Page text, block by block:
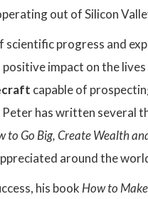
out of Silicon
scientific progress and
positive impact on the
capable of
has written several
to Go Big, Create Wealth
around the
his bookHow to